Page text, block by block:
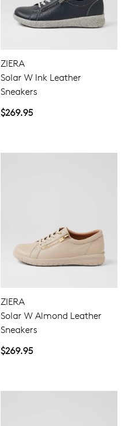
ZIERA
Solar W Ink Leather
Sneakers
$269.95
ZIERA
Solar W Almond Leather
Sneakers
$269.95